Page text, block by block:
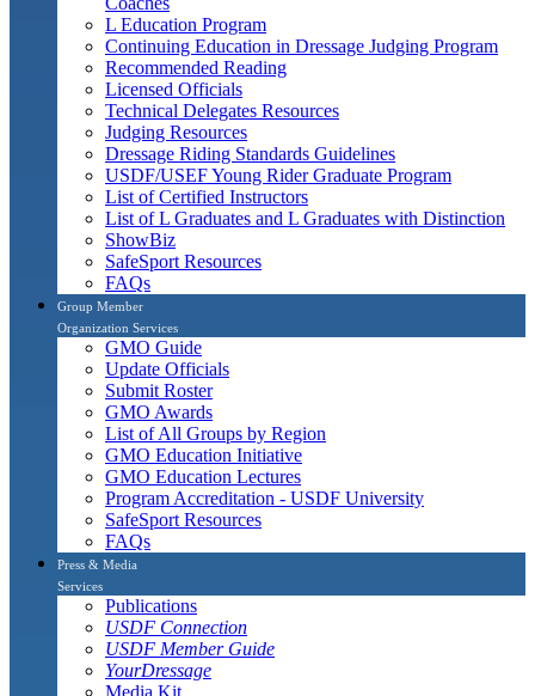
L Education Program
Continuing Education in Dressage Judging Program
Recommended Reading
Licensed Officials
Technical Delegates Resources
Judging Resources
Dressage Riding Standards Guidelines
USDF/USEF Young Rider Graduate Program
List of Certified Instructors
List of L Graduates and L Graduates with Distinction
ShowBiz
SafeSport Resources
FAQs
Group Member
Organization Services
GMO Guide
Update Officials
Submit Roster
GMO Awards
List of All Groups by Region
GMO Education Initiative
GMO Education Lectures
Program Accreditation - USDF University
SafeSport Resources
FAQs
Press & Media
Services
Publications
USDF Connection
USDF Member Guide
YourDressage
Media Kit